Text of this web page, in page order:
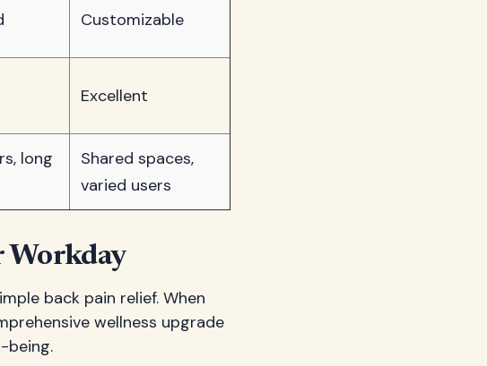
Customizable
Excellent
long
Shared spaces,
varied users
Workday
back pain relief. When
wellness upgrade
being.